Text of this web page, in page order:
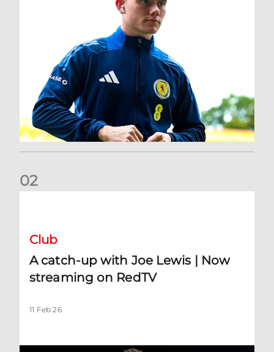
02
Club
A catch-up with Joe Lewis | Now
streaming on RedTV
11 Feb 26